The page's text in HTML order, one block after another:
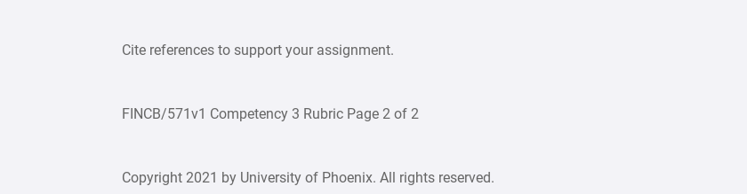
Cite references to support your assignment.
FINCB/571v1 Competency 3 Rubric Page 2 of 2
Copyright 2021 by University of Phoenix. All rights reserved.